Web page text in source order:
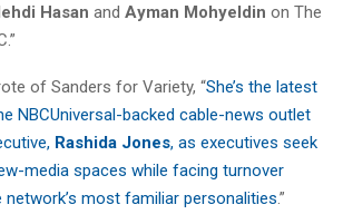
Hasan and Ayman Mohyeldin on The
of Sanders for Variety, “She’s the latest
NBCUniversal-backed cable-news outlet
Rashida Jones, as executives seek
media spaces while facing turnover
most familiar personalities.”